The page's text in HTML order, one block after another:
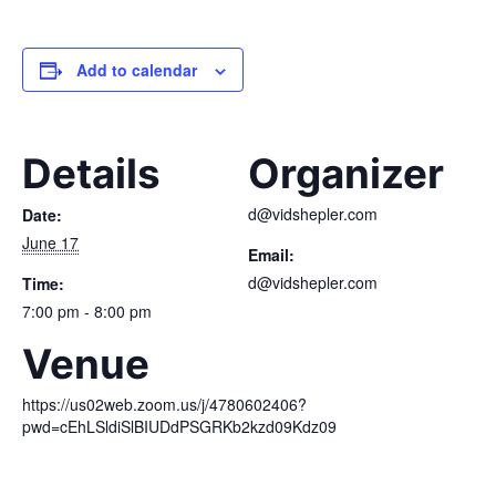
Add to calendar
Details
Date:
June 17
Time:
7:00 pm - 8:00 pm
Venue
https://us02web.zoom.us/j/4780602406?
pwd=cEhLSldiSlBIUDdPSGRKb2kzd09Kdz09
Organizer
d@vidshepler.com
Email:
d@vidshepler.com